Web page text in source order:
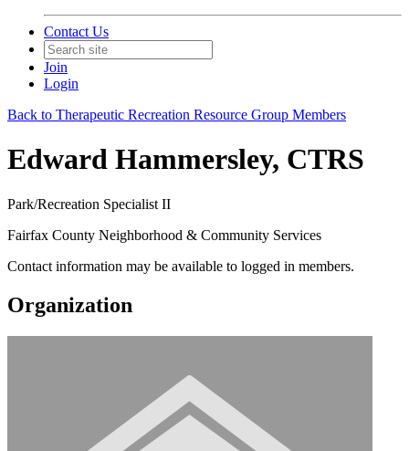
Contact Us
Join
Login
Back to Therapeutic Recreation Resource Group Members
Edward Hammersley, CTRS
Park/Recreation Specialist II
Fairfax County Neighborhood & Community Services
Contact information may be available to logged in members.
Organization